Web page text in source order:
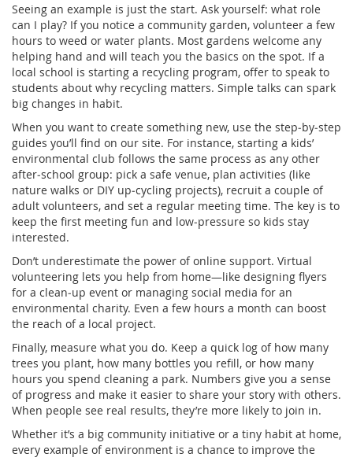
Seeing an example is just the start. Ask yourself: what role
can I play? If you notice a community garden, volunteer a few
hours to weed or water plants. Most gardens welcome any
helping hand and will teach you the basics on the spot. If a
local school is starting a recycling program, offer to speak to
students about why recycling matters. Simple talks can spark
big changes in habit.
When you want to create something new, use the step‑by‑step
guides you’ll find on our site. For instance, starting a kids’
environmental club follows the same process as any other
after‑school group: pick a safe venue, plan activities (like
nature walks or DIY up‑cycling projects), recruit a couple of
adult volunteers, and set a regular meeting time. The key is to
keep the first meeting fun and low‑pressure so kids stay
interested.
Don’t underestimate the power of online support. Virtual
volunteering lets you help from home—like designing flyers
for a clean‑up event or managing social media for an
environmental charity. Even a few hours a month can boost
the reach of a local project.
Finally, measure what you do. Keep a quick log of how many
trees you plant, how many bottles you refill, or how many
hours you spend cleaning a park. Numbers give you a sense
of progress and make it easier to share your story with others.
When people see real results, they’re more likely to join in.
Whether it’s a big community initiative or a tiny habit at home,
every example of environment is a chance to improve the